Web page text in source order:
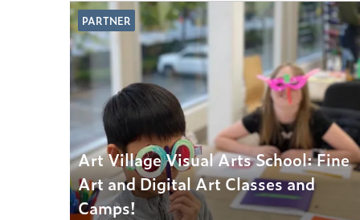
PARTNER
Art Village Visual Arts School: Fine
Art and Digital Art Classes and
Camps!